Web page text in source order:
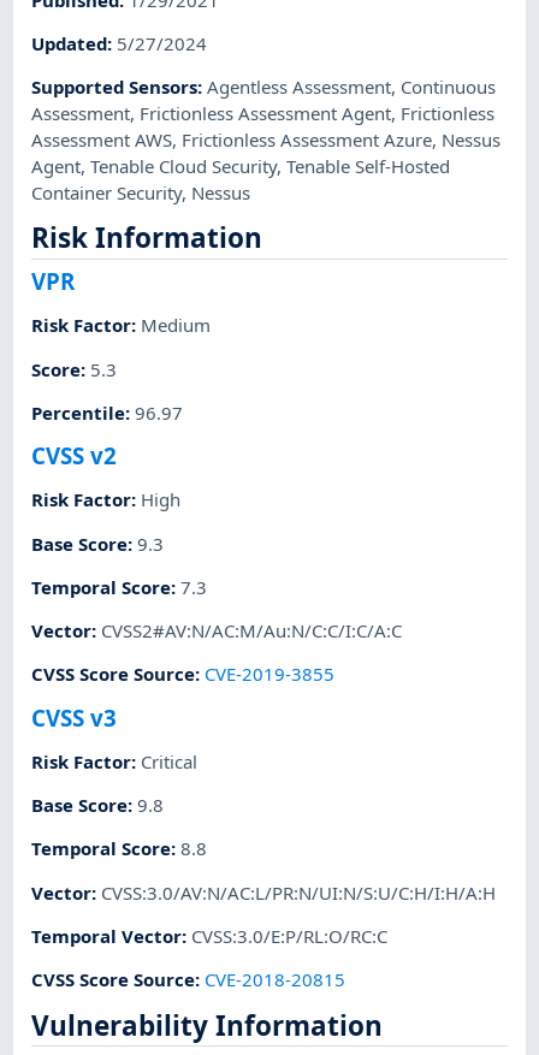
Updated: 5/27/2024
Supported Sensors:Agentless Assessment, Continuous
Assessment, Frictionless Assessment Agent, Frictionless
Assessment AWS, Frictionless Assessment Azure, Nessus
Agent,Tenable Cloud Security,Tenable Self-Hosted
Container Security, Nessus
Risk Information
VPR
Risk Factor: Medium
Score: 5.3
Percentile:96.97
CVSS v2
Risk Factor: High
Base Score:9.3
Temporal Score:7.3
Vector: CVSS2#AV:N/AC:M/Au:N/C:C/I:C/A:C
CVSS Score Source: CVE-2019-3855
CVSS v3
Risk Factor: Critical
Base Score:9.8
Temporal Score:8.8
Vector: CVSS:3.0/AV:N/AC:L/PR:N/UI:N/S:U/C:H/I:H/A:H
Temporal Vector: CVSS:3.0/E:P/RL:O/RC:C
CVSS Score Source: CVE-2018-20815
Vulnerability Information